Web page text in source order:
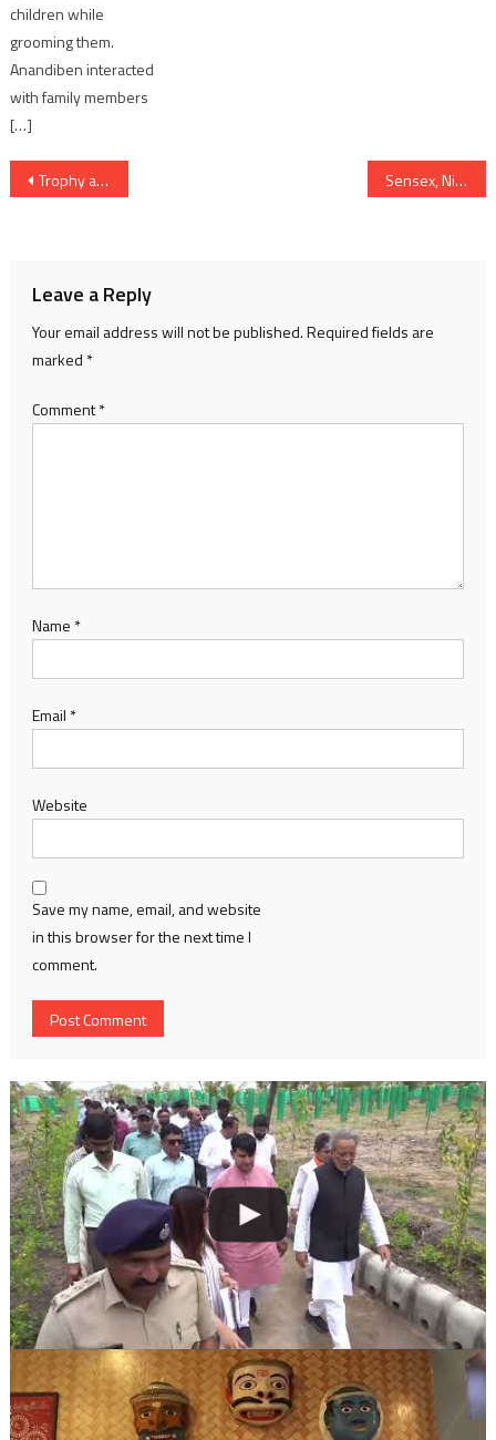
children while
grooming them.
Anandiben interacted
with family members
[…]
Post
Trophy awarded by Government to Gujarat CM for tableau on 76th Republic Day Sensex, Nifty traded lower amid volatility after FM Nirmala Sitharaman’s Budget 2025 speech
Leave a Reply
Your email address will not be published.Required fields are
marked *
Comment*
Name *
Email *
Website
Save my name, email, and website
in this browser for the next time I
comment.